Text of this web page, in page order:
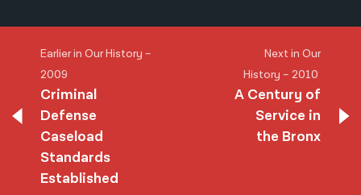
Earlier in Our History –
2009
Criminal
Defense
Caseload
Standards
Established
Next in Our
History – 2010
A Century of
Service in
the Bronx